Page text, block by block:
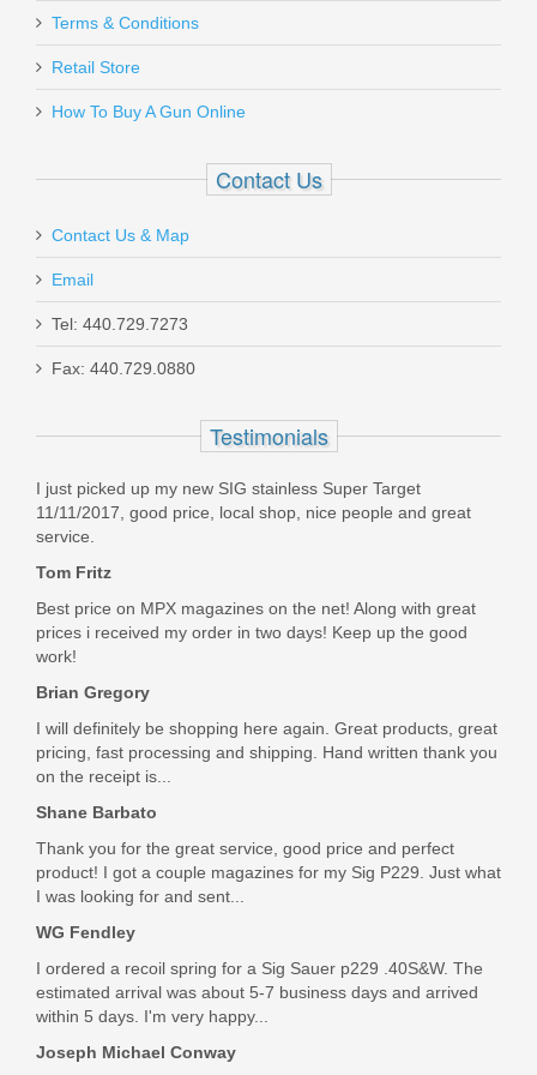
Luth AR Mid-Length Gas Tube
In stock
Maxim PDX Pistol 5.5", 5.56mm - Arid
Brown
Terms & Conditions
Retail Store
How To Buy A Gun Online
Contact Us
Contact Us & Map
Email
Tel: 440.729.7273
Fax: 440.729.0880
Testimonials
I just picked up my new SIG stainless Super Target
11/11/2017, good price, local shop, nice people and great
service.
Tom Fritz
Best price on MPX magazines on the net! Along with great
prices i received my order in two days! Keep up the good
work!
Brian Gregory
I will definitely be shopping here again. Great products, great
pricing, fast processing and shipping. Hand written thank you
on the receipt is...
Shane Barbato
Thank you for the great service, good price and perfect
product! I got a couple magazines for my Sig P229. Just what
I was looking for and sent...
WG Fendley
I ordered a recoil spring for a Sig Sauer p229 .40S&W. The
estimated arrival was about 5-7 business days and arrived
within 5 days. I'm very happy...
Joseph Michael Conway